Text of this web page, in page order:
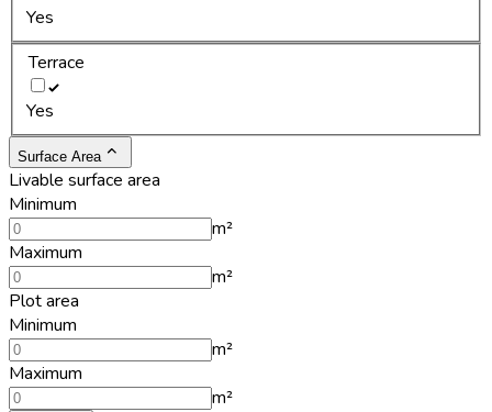
Yes
Terrace
Yes
Surface Area
Livable surface area
Minimum
m²
Maximum
m²
Plot area
Minimum
m²
Maximum
m²